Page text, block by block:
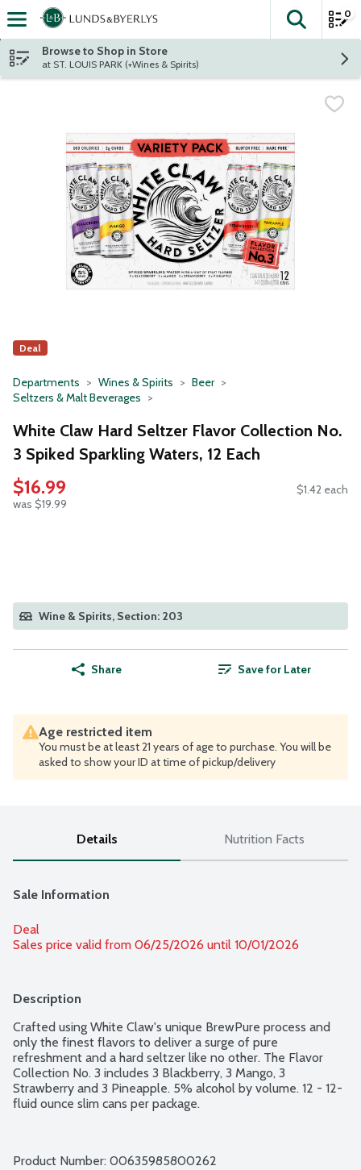
Skip header to page content
The
0
Browse to Shop in Store
at ST. LOUIS PARK (+Wines & Spirits)
Deal
Departments Wines & Spirits
Beer
Seltzers & Malt Beverages
White Claw Hard Seltzer Flavor Collection No.
3 Spiked Sparkling Waters, 12 Each
$16.99
was $19.99
$1.42 each
Wine & Spirits, Section: 203
Share Save for Later
Age restricted item
You must be at least 21 years of age to purchase. You will be
asked to show your ID at time of pickup/delivery
Details Nutrition Facts
Sale Information
Deal
Sales price valid from 06/25/2026 until 10/01/2026
Description
Crafted using White Claw's unique BrewPure process and
only the finest flavors to deliver a surge of pure
refreshment and a hard seltzer like no other. The Flavor
Collection No. 3 includes 3 Blackberry, 3 Mango, 3
Strawberry and 3 Pineapple. 5% alcohol by volume. 12 - 12-
fluid ounce slim cans per package.
Product Number: 00635985800262